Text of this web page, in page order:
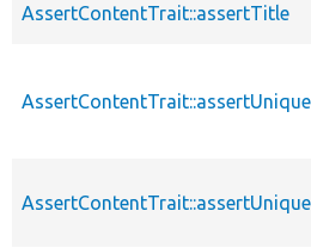
AssertContentTrait::assertTitle